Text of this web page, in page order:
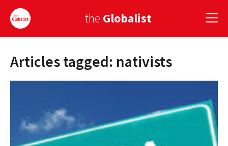
the Globalist
Sign Up
ASIA
Articles tagged: nativists